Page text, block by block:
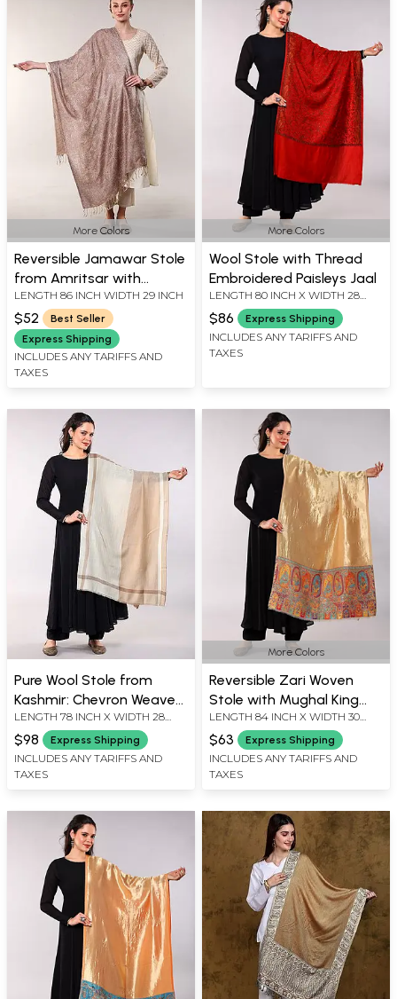
More Colors
Reversible Jamawar Stole
from Amritsar with
Woven Paisleys and
Flowers in Multi-Color
Thread
LENGTH 86 INCH WIDTH 29 INCH
$52
Best Seller
Express Shipping
INCLUDES ANY TARIFFS AND
TAXES
More Colors
Wool Stole with Thread
Embroidered Paisleys Jaal
LENGTH 80 INCH X WIDTH 28
$86 Express Shipping
INCLUDES ANY TARIFFS AND
TAXES
Pure Wool Stole from
Kashmir: Chevron Weave
with Four Box Patterns
LENGTH 78 INCH X WIDTH 28
INCH
$98 Express Shipping
INCLUDES ANY TARIFFS AND
TAXES
More Colors
Reversible Zari Woven
Stole with Mughal King
with Queen Border
LENGTH 84 INCH X WIDTH 30
INCH
$63 Express Shipping
INCLUDES ANY TARIFFS AND
TAXES